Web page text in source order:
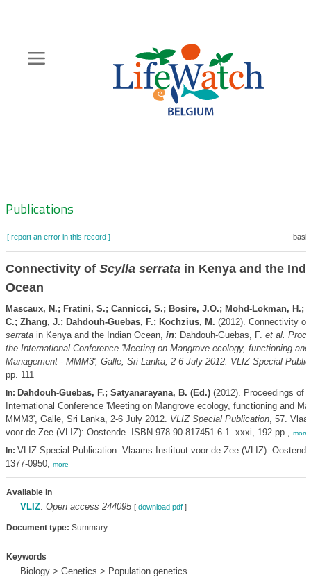
content
Zoeknavigatie
Publications
[ report an error in this record ]
Connectivity of Scylla serratain Kenya and the
Ocean
Mascaux, N.; Fratini, S.; Cannicci, S.; Bosire, J.O.; Mohd-Lokman, H.;
C.; Zhang, J.; Dahdouh-Guebas, F.; Kochzius, M. (2012). Connectivity of
serratain Kenya and the Indian Ocean, in: Dahdouh-Guebas, F. et al.
the International Conference 'Meeting on Mangrove ecology, functioning and
Management - MMM3', Galle, Sri Lanka, 2-6 July 2012. VLIZ Special
pp. 111
In: Dahdouh-Guebas, F.; Satyanarayana, B. (Ed.)(2012). Proceedings of
International Conference 'Meeting on Mangrove ecology, functioning and
MMM3', Galle, Sri Lanka, 2-6 July 2012. VLIZ Special Publication, 57.
voor de Zee (VLIZ): Oostende. ISBN 978-90-817451-6-1. xxxi, 192 pp., more
In: VLIZ Special Publication. Vlaams Instituut voor de Zee (VLIZ):
1377-0950, more
Available in
VLIZ: Open access 244095 [ download pdf]
Document type: Summary
Keywords
Biology > Genetics > Population genetics